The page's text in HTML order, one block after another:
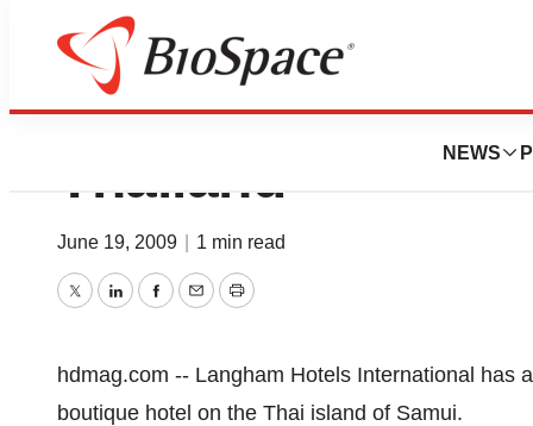
NEWS
Langham Plans
Thailand
June 19, 2009 1 min read
TwitterLinkedInFacebook
EmailPrint
hdmag.com -- Langham Hotels International has
boutique hotel on the Thai island of Samui.